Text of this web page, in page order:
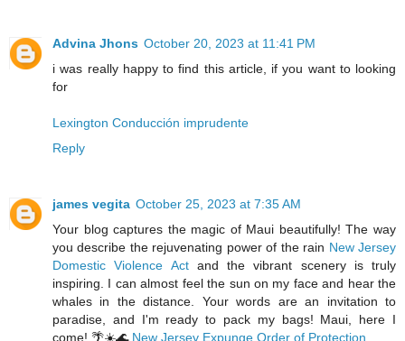
Advina Jhons October 20, 2023 at 11:41 PM
i was really happy to find this article, if you want to looking
for
Lexington Conducción imprudente
Reply
james vegita October 25, 2023 at 7:35 AM
Your blog captures the magic of Maui beautifully! The way
you describe the rejuvenating power of the rain New Jersey
Domestic Violence Actand the vibrant scenery is truly
inspiring. I can almost feel the sun on my face and hear the
whales in the distance. Your words are an invitation to
paradise, and I'm ready to pack my bags! Maui, here I
come! 🌴☀️🌊 New Jersey Expunge Order of Protection